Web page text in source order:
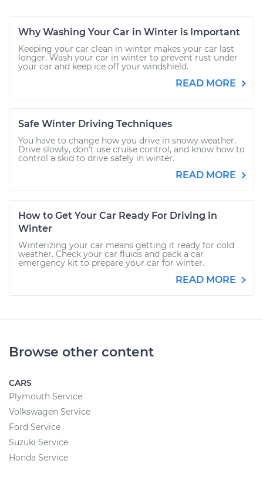
Why Washing Your Car in Winter is Important
Keeping your car clean in winter makes your car last
longer. Wash your car in winter to prevent rust under
your car and keep ice off your windshield.
READ MORE
Safe Winter Driving Techniques
You have to change how you drive in snowy weather.
Drive slowly, don't use cruise control, and know how to
control a skid to drive safely in winter.
READ MORE
How to Get Your Car Ready For Driving in
Winter
Winterizing your car means getting it ready for cold
weather. Check your car fluids and pack a car
emergency kit to prepare your car for winter.
READ MORE
Browse other content
CARS
Plymouth Service
Volkswagen Service
Ford Service
Suzuki Service
Honda Service